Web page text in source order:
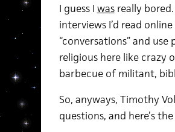
I guess I wasreally bored.
interviews I’d read
“conversations” and use
religious here like crazy
barbecue of militant,
So, anyways, Timothy
questions, and here’s the